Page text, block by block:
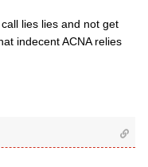
lies lies and not get
indecent ACNA relies